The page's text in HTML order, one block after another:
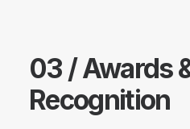
03 / Awards
Recognition